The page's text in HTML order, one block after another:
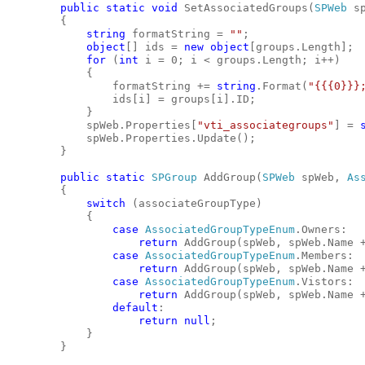
public static void SetAssociatedGroups( SPWeb
{
string formatString = "" ;
object [] ids = new object [groups.Length];
for ( int i = 0; i < groups.Length; i++)
{
formatString += string .Format(
ids[i] = groups[i].ID;
}
spWeb.Properties[
"vti_associategroups" ] =
spWeb.Properties.Update();
}
public static SPGroup AddGroup( SPWeb spWeb,
{
switch (associateGroupType)
{
case AssociatedGroupTypeEnum .Owners:
return AddGroup(spWeb, spWeb.Name
case AssociatedGroupTypeEnum .Members:
return AddGroup(spWeb, spWeb.Name
case AssociatedGroupTypeEnum .Vistors:
return AddGroup(spWeb, spWeb.Name
default :
return
null ;
}
}